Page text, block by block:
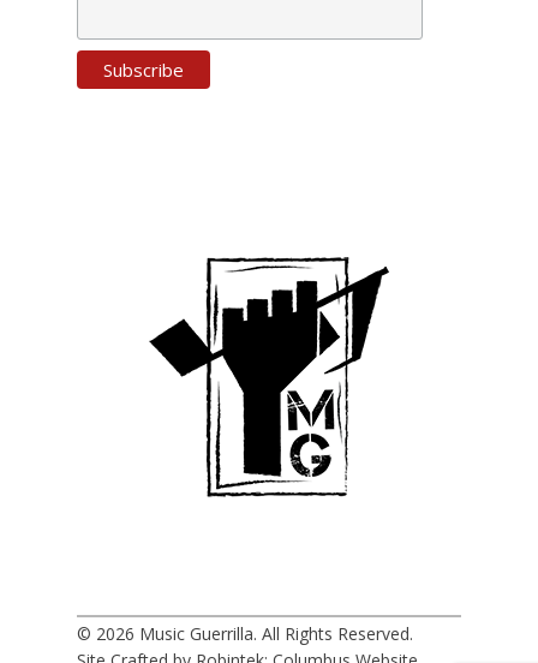
© 2026 Music Guerrilla. All Rights Reserved.